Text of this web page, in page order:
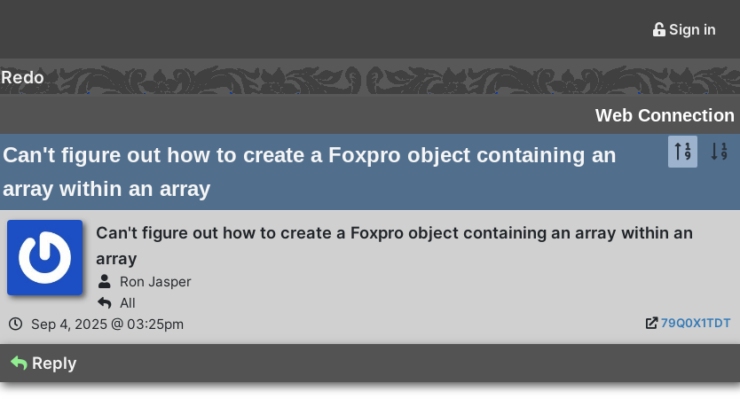
Sign in
Redo
Web Connection
Can't figure out how to create a Foxpro object containing an
array within an array
Can't figure out how to create a Foxpro object containing an array within an
array
Ron Jasper
All
79Q0X1TDT
Sep 4, 2025 @ 03:25pm
Reply